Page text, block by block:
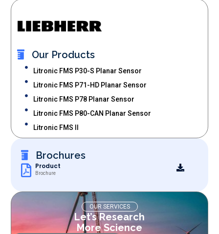
Our Products
Litronic FMS P30-S Planar Sensor
Litronic FMS P71-HD Planar Sensor
Litronic FMS P78 Planar Sensor
Litronic FMS P80-CAN Planar Sensor
Litronic FMS II
Brochures
Product
Brochure
OUR SERVICES
Let’s Research
More Science